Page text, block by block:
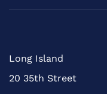
Long Island
20 35th Street